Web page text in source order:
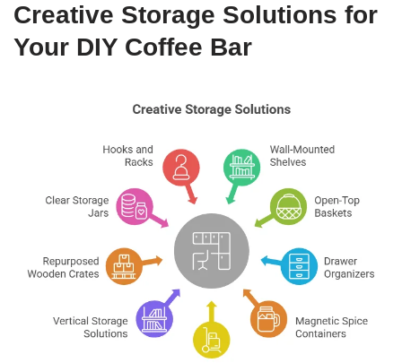
Creative Storage Solutions for
Your DIY Coffee Bar